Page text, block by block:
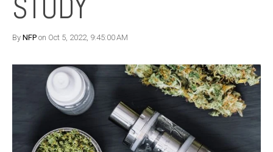
STUDY
By NFP on Oct 5, 2022, 9:45:00 AM